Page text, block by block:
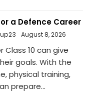
a Defence Career
August 8, 2026
10 can give
goals. With the
physical training,
prepare...